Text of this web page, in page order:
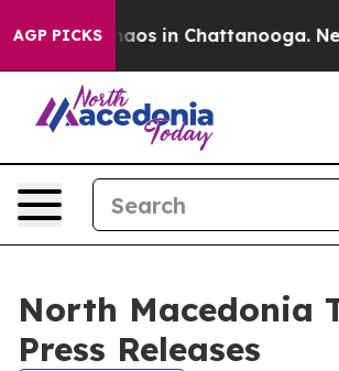
AGP PICKSChaos in Chattanooga.
North Macedonia
Press Releases